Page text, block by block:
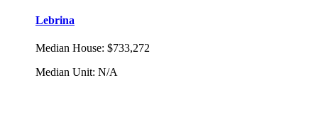
Lebrina
Median House: $733,272
Median Unit: N/A